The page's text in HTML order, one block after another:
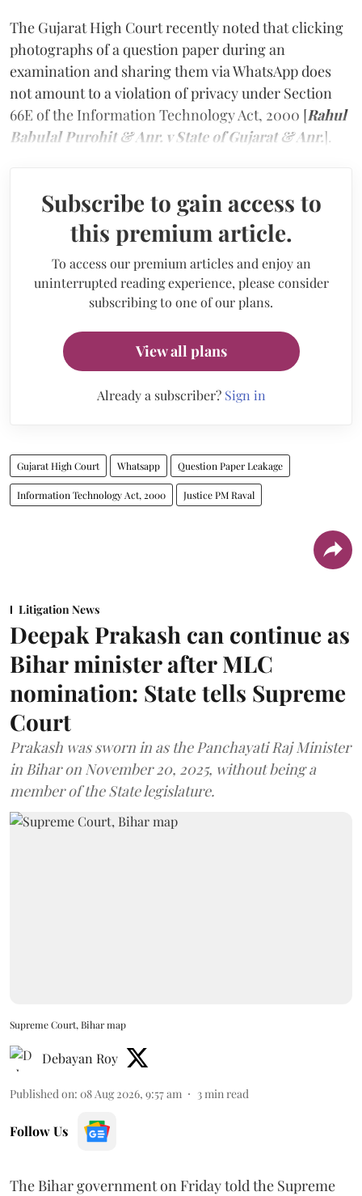
The Gujarat High Court recently noted that clicking
photographs of a question paper during an
examination and sharing them via WhatsApp does
not amount to a violation of privacy under Section
66E of the Information Technology Act, 2000 [Rahul
Babulal Purohit & Anr. v State of Gujarat & Anr.].
Subscribe to gain access to
this premium article.
To access our premium articles and enjoy an
uninterrupted reading experience, please consider
subscribing to one of our plans.
View all plans
Already a subscriber? Sign in
Gujarat High Court Whatsapp Question Paper Leakage
Information Technology Act, 2000 Justice PM Raval
Litigation News
Deepak Prakash can continue as
Bihar minister after MLC
nomination: State tells Supreme
Court
Prakash was sworn in as the Panchayati Raj Minister
in Bihar on November 20, 2025, without being a
member of the State legislature.
Supreme Court, Bihar map
Debayan Roy
Published on: 08 Aug 2026, 9:57 am 3min read
Follow Us
The Bihar government on Friday told the Supreme